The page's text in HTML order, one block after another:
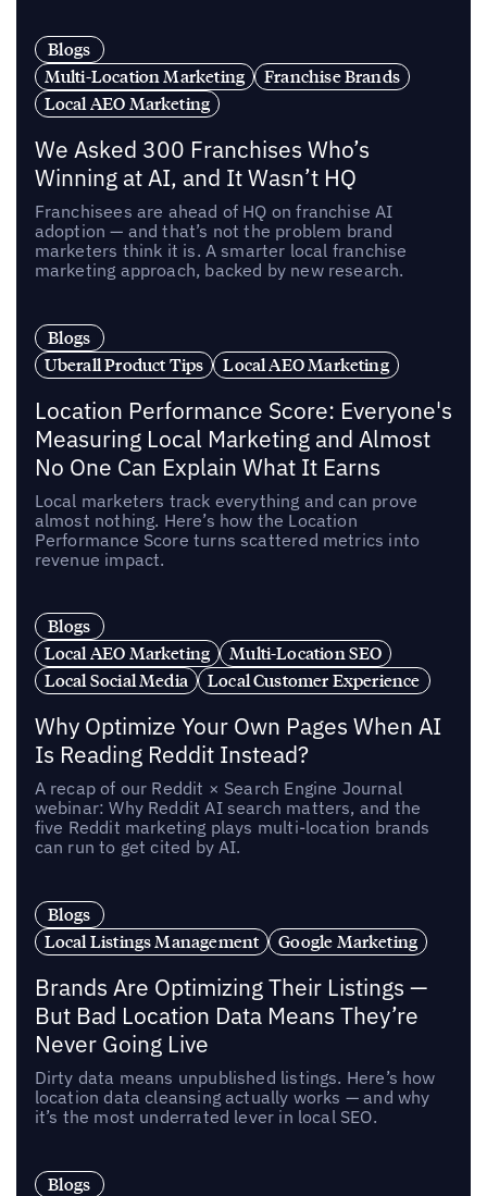
Blogs
Multi-Location Marketing
Franchise Brands
Local AEO Marketing
We Asked 300 Franchises Who’s
Winning at AI, and It Wasn’t HQ
Franchisees are ahead of HQ on franchise AI
adoption — and that’s not the problem brand
marketers think it is. A smarter local franchise
marketing approach, backed by new research.
Blogs
Uberall Product Tips
Local AEO Marketing
Location Performance Score: Everyone's
Measuring Local Marketing and Almost
No One Can Explain What It Earns
Local marketers track everything and can prove
almost nothing. Here’s how the Location
Performance Score turns scattered metrics into
revenue impact.
Blogs
Local AEO Marketing
Multi-Location SEO
Local Social Media
Local Customer Experience
Why Optimize Your Own Pages When AI
Is Reading Reddit Instead?
A recap of our Reddit × Search Engine Journal
webinar: Why Reddit AI search matters, and the
five Reddit marketing plays multi-location brands
can run to get cited by AI.
Blogs
Local Listings Management
Google Marketing
Brands Are Optimizing Their Listings —
But Bad Location Data Means They’re
Never Going Live
Dirty data means unpublished listings. Here’s how
location data cleansing actually works — and why
it’s the most underrated lever in local SEO.
Blogs